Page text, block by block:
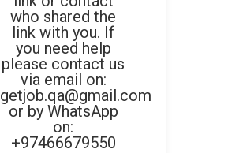
who shared the
link with you. If
you need help
please contact us
via email on:
getjob.qa@gmail.com
or by WhatsApp
on:
+97466679550